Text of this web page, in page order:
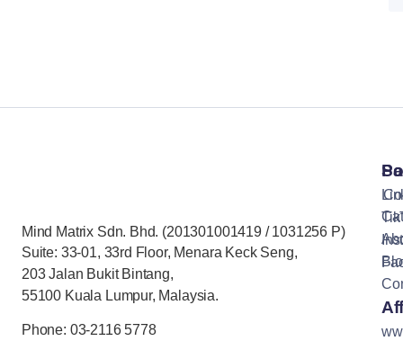
Mind Matrix Sdn. Bhd. (201301001419 / 1031256 P)
Suite: 33-01, 33rd Floor, Menara Keck Seng,
203 Jalan Bukit Bintang,
55100 Kuala Lumpur, Malaysia.
Phone: 03-2116 5778